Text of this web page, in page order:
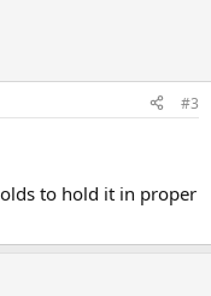
#3
to hold it in proper